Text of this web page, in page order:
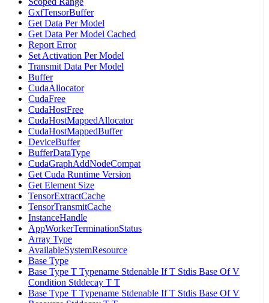
GxfTensorBuffer
Get Data Per Model
Get Data Per Model Cached
Report Error
Set Activation Per Model
Transmit Data Per Model
Buffer
CudaAllocator
CudaFree
CudaHostFree
CudaHostMappedAllocator
CudaHostMappedBuffer
DeviceBuffer
BufferDataType
CudaGraphAddNodeCompat
Get Cuda Runtime Version
Get Element Size
TensorExtractCache
TensorTransmitCache
InstanceHandle
AppWorkerTerminationStatus
Array Type
AvailableSystemResource
Base Type
Base Type T Typename Stdenable If T Stdis Base Of V
Condition Stddecay T T
Base Type T Typename Stdenable If T Stdis Base Of V